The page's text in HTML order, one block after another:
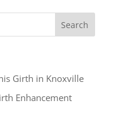
Girth in Knoxville
Enhancement